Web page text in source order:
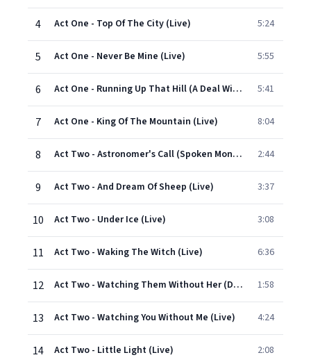
4 Act One - Top Of The City (Live) 5:24
5 Act One - Never Be Mine (Live) 5:55
6 Act One - Running Up That Hill (A Deal With God) (Live) 5:41
7 Act One - King Of The Mountain (Live) 8:04
8 Act Two - Astronomer's Call (Spoken Monologue / Live) 2:44
9 Act Two - And Dream Of Sheep (Live) 3:37
10 Act Two - Under Ice (Live) 3:08
11 Act Two - Waking The Witch (Live) 6:36
12 Act Two - Watching Them Without Her (Dialogue / Live) 1:58
13 Act Two - Watching You Without Me (Live) 4:24
14 Act Two - Little Light (Live) 2:08